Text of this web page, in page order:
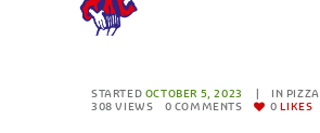
STARTED OCTOBER 5, 2023 IN PIZZA
308 VIEWS 0 COMMENTS 0 LIKES